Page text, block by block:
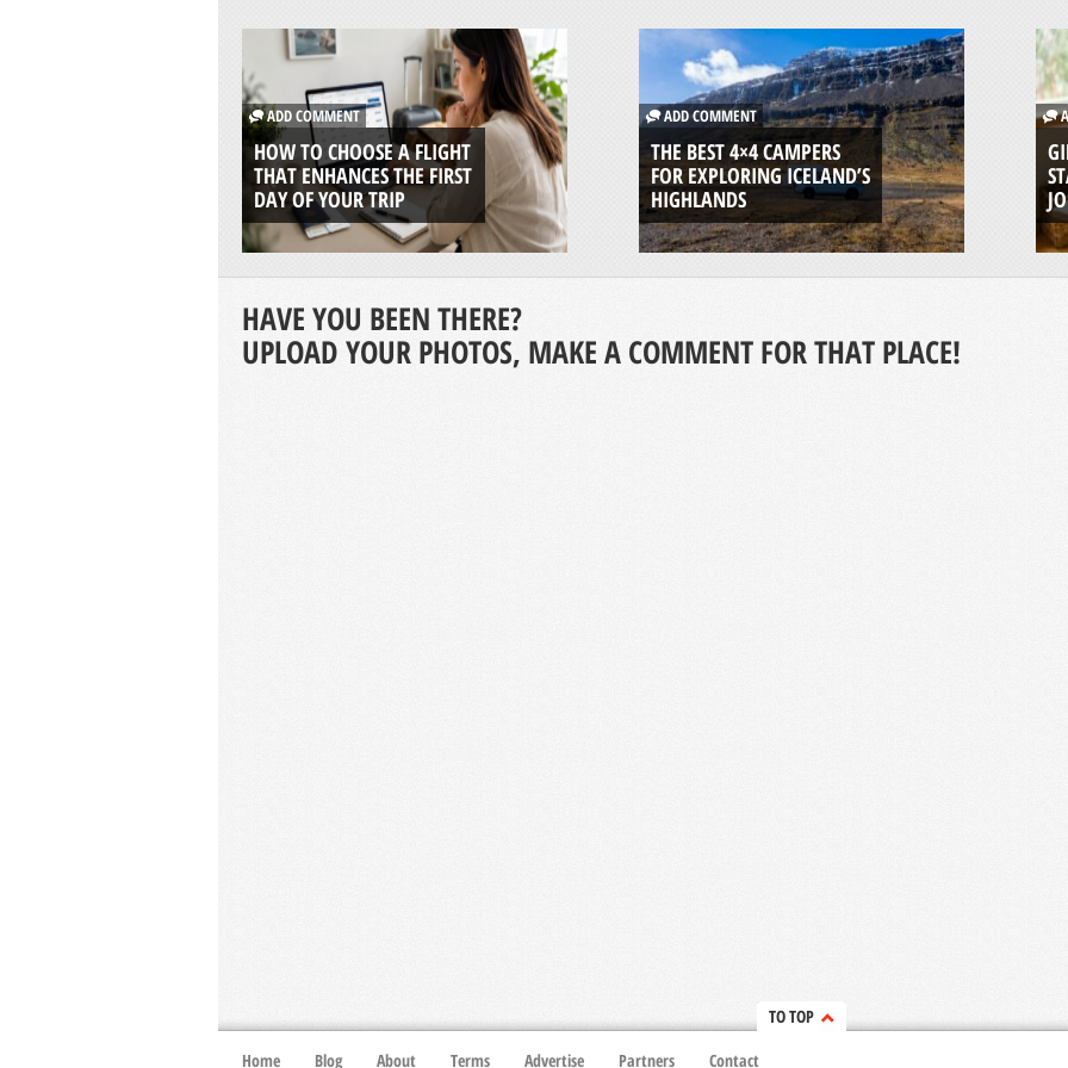
ADD COMMENT
HOW TO CHOOSE A FLIGHT
THAT ENHANCES THE FIRST
DAY OF YOUR TRIP
ADD COMMENT
THE BEST 4×4 CAMPERS
FOR EXPLORING ICELAND’S
HIGHLANDS
HAVE YOU BEEN THERE?
UPLOAD YOUR PHOTOS, MAKE A COMMENT FOR THAT PLACE!
TO TOP
Home
Blog About Terms Advertise Partners Contact